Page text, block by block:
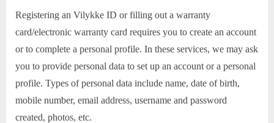
Registering an Vilykke ID or filling out a warranty
card/electronic warranty card requires you to create an account
or to complete a personal profile. In these services, we may ask
you to provide personal data to set up an account or a personal
profile. Types of personal data include name, date of birth,
mobile number, email address, username and password
created, photos, etc.